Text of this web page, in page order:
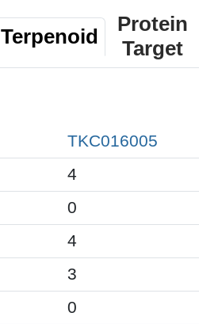
Terpenoid
Protein
Target
TKC016005
4
0
4
3
0